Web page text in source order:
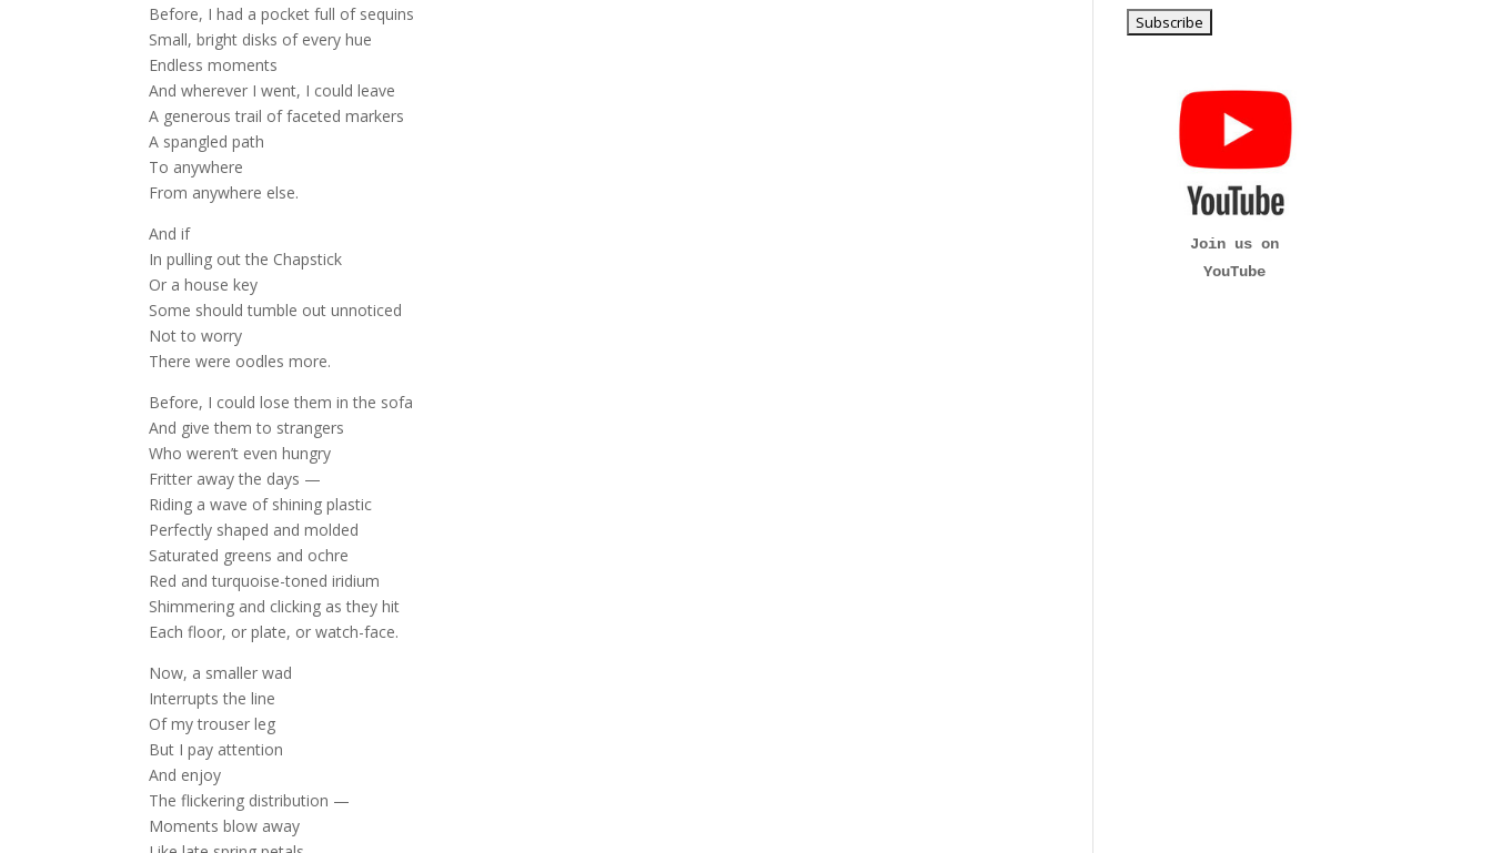
Before, I had a pocket full of sequins
Small, bright disks of every hue
Endless moments
And wherever I went, I could leave
A generous trail of faceted markers
A spangled path
To anywhere
From anywhere else.
And if
In pulling out the Chapstick
Or a house key
Some should tumble out unnoticed
Not to worry
There were oodles more.
Before, I could lose them in the sofa
And give them to strangers
Who weren’t even hungry
Fritter away the days —
Riding a wave of shining plastic
Perfectly shaped and molded
Saturated greens and ochre
Red and turquoise-toned iridium
Shimmering and clicking as they hit
Each floor, or plate, or watch-face.
Now, a smaller wad
Interrupts the line
Of my trouser leg
But I pay attention
And enjoy
The flickering distribution —
Moments blow away
Join us on
YouTube